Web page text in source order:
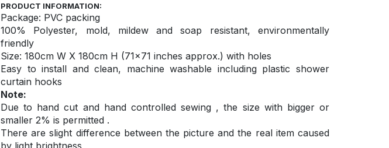
PRODUCT INFORMATION:
Package: PVC packing
100% Polyester, mold, mildew and soap resistant, environmentally
friendly
Size: 180cm W X 180cm H (71×71 inches approx.) with holes
Easy to install andclean, machine washable including plastic shower
curtain hooks
Note:
Due to hand cut and hand controlled sewing , the size with bigger or
smaller 2% is permitted .
There are slight difference between the picture and the real item caused
by light brightness